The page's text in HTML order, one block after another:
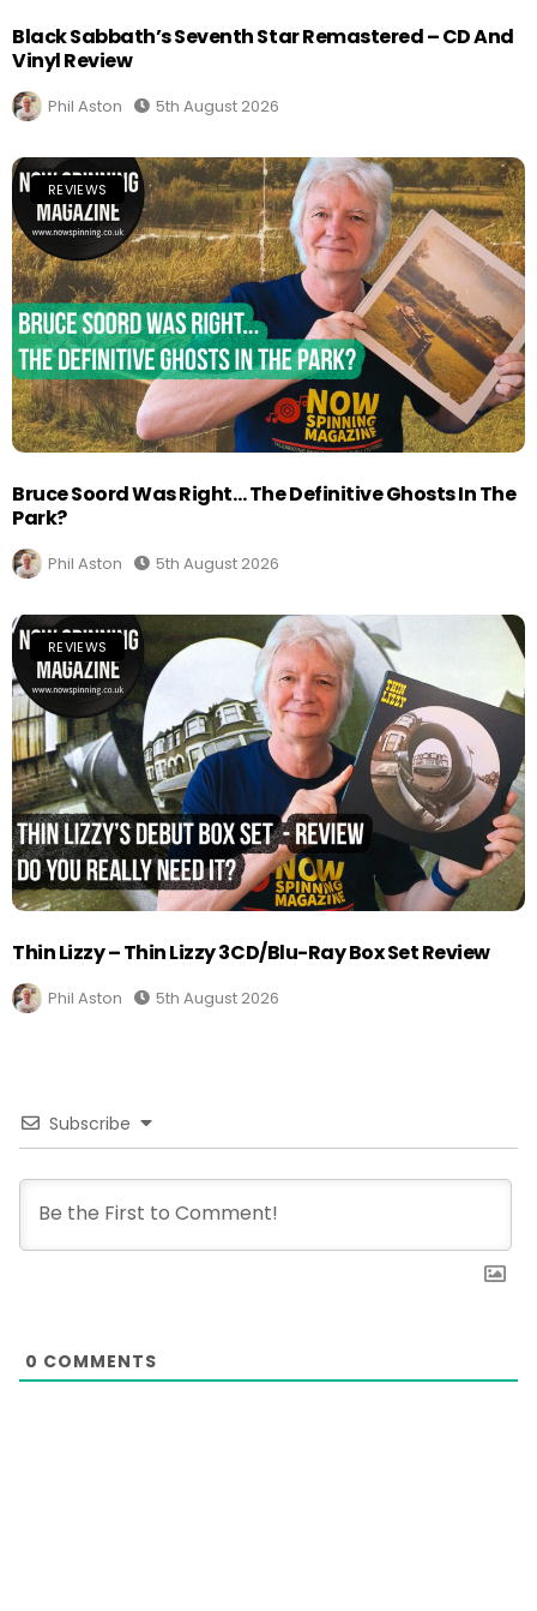
Black Sabbath’s Seventh Star Remastered – CD And
Vinyl Review
Phil Aston 5th August 2026
REVIEWS
Bruce Soord Was Right… The Definitive Ghosts In The
Park?
Phil Aston 5th August 2026
REVIEWS
Thin Lizzy – Thin Lizzy 3CD/Blu-Ray Box Set Review
Phil Aston 5th August 2026
Subscribe
0 COMMENTS